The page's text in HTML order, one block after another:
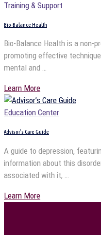
Training & Support
Bio-Balance Health
Bio-Balance Health is a non-
promoting effective
mental and …
Learn More
Education Center
Advisor’s Care Guide
A guide to depression,
information about this
associated with it, …
Learn More